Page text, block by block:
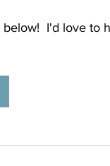
I'd love to